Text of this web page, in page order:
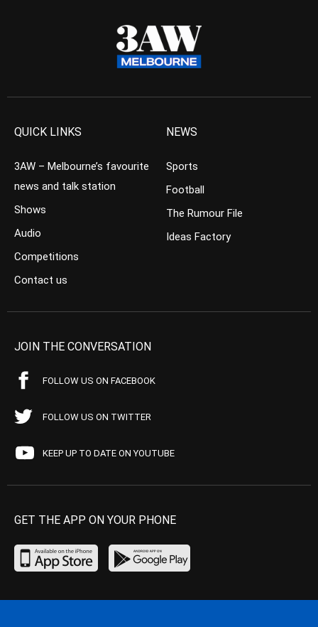
QUICK LINKS
3AW – Melbourne’s favourite
news and talk station
Shows
Audio
Competitions
Contact us
NEWS
Sports
Football
The Rumour File
Ideas Factory
JOIN THE CONVERSATION
FOLLOW US ON FACEBOOK
FOLLOW US ON TWITTER
KEEP UP TO DATE ON YOUTUBE
GET THE APP ON YOUR PHONE